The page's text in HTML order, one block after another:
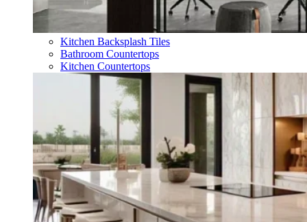
Kitchen Backsplash Tiles
Bathroom Countertops
Kitchen Countertops